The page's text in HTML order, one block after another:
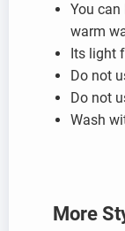
You
warm
Its light
Do not
Do not
Wash
More